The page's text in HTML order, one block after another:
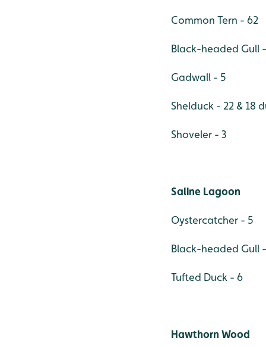
Common Tern - 62
Black-headed Gull
Gadwall - 5
Shelduck - 22 & 18
Shoveler - 3
Saline Lagoon
Oystercatcher - 5
Black-headed Gull
Tufted Duck - 6
Hawthorn Wood